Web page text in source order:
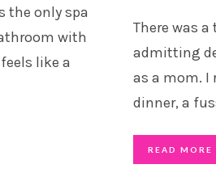
There was
admitting
as a mom.
dinner, a
READ MORE
the only spa
with
like a